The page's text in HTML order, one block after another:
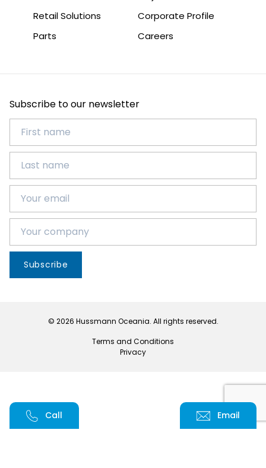
Call Email
Retail Solutions
Parts
Corporate Profile
Careers
Subscribe to our newsletter
Subscribe
© 2026 Hussmann Oceania. All rights reserved.
Terms and Conditions
Privacy